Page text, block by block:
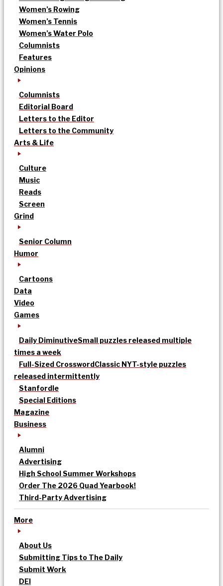
Women’s Rowing
Women’s Tennis
Women’s Water Polo
Columnists
Features
Opinions
Columnists
Editorial Board
Letters to the Editor
Letters to the Community
Arts & Life
Culture
Music
Reads
Screen
Grind
Senior Column
Humor
Cartoons
Data
Video
Games
Daily DiminutiveSmall puzzles released multiple
times a week
Full-Sized CrosswordClassic NYT-style puzzles
released intermittently
Stanfordle
Special Editions
Magazine
Business
Alumni
Advertising
High School Summer Workshops
Order The 2026 Quad Yearbook!
Third-Party Advertising
More
About Us
Submitting Tips to The Daily
Submit Work
DEI